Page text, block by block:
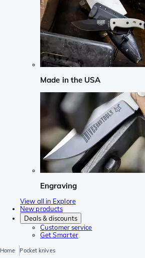
Made in the USA
Engraving
View all in Explore
New products
Deals & discounts
Customer service
Get Smarter
Home Pocket knives